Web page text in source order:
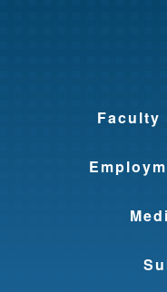
Faculty